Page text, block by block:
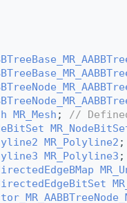
MR_Mesh ; // Defined
MR_Polyline2
MR_Polyline3